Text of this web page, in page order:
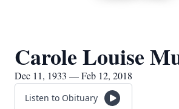
Carole Louise
Dec 11, 1933 — Feb 12, 2018
Listen to Obituary